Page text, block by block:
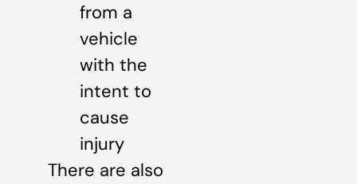
from a
vehicle
with the
intent to
cause
injury
There are also